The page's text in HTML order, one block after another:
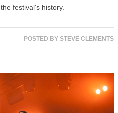
festival's history.
POSTED BY STEVE CLEMENTS